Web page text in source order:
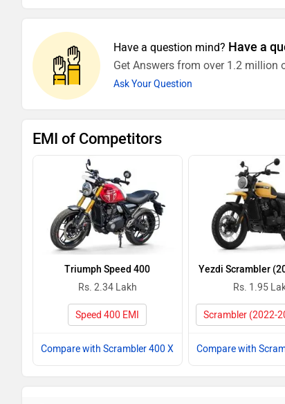
Have a question mind? Have a
Get Answers from over 1.2 million
Ask Your Question
EMI of Competitors
Triumph Speed 400
Rs. 2.34 Lakh
Speed 400 EMI
Compare with Scrambler 400 X
Yezdi Scrambler
Rs. 1.95
Scrambler (2022-
Compare with